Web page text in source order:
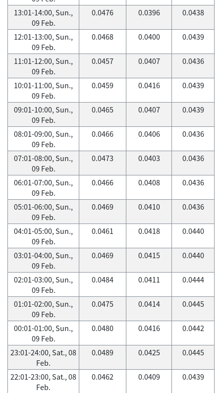
13:01-14:00, Sun.,
09 Feb.
0.0476 0.0396 0.0438
12:01-13:00, Sun.,
09 Feb.
0.0468 0.0400 0.0439
11:01-12:00, Sun.,
09 Feb.
0.0457 0.0407 0.0436
10:01-11:00, Sun.,
09 Feb.
0.0459 0.0416 0.0439
09:01-10:00, Sun.,
09 Feb.
0.0465 0.0407 0.0439
08:01-09:00, Sun.,
09 Feb.
0.0466 0.0406 0.0436
07:01-08:00, Sun.,
09 Feb.
0.0473 0.0403 0.0436
06:01-07:00, Sun.,
09 Feb.
0.0466 0.0408 0.0436
05:01-06:00, Sun.,
09 Feb.
0.0469 0.0410 0.0436
04:01-05:00, Sun.,
09 Feb.
0.0461 0.0418 0.0440
03:01-04:00, Sun.,
09 Feb.
0.0469 0.0415 0.0440
02:01-03:00, Sun.,
09 Feb.
0.0484 0.0411 0.0444
01:01-02:00, Sun.,
09 Feb.
0.0475 0.0414 0.0445
00:01-01:00, Sun.,
09 Feb.
0.0480 0.0416 0.0442
23:01-24:00, Sat., 08
Feb.
0.0489 0.0425 0.0445
22:01-23:00, Sat., 08
Feb.
0.0462 0.0409 0.0439